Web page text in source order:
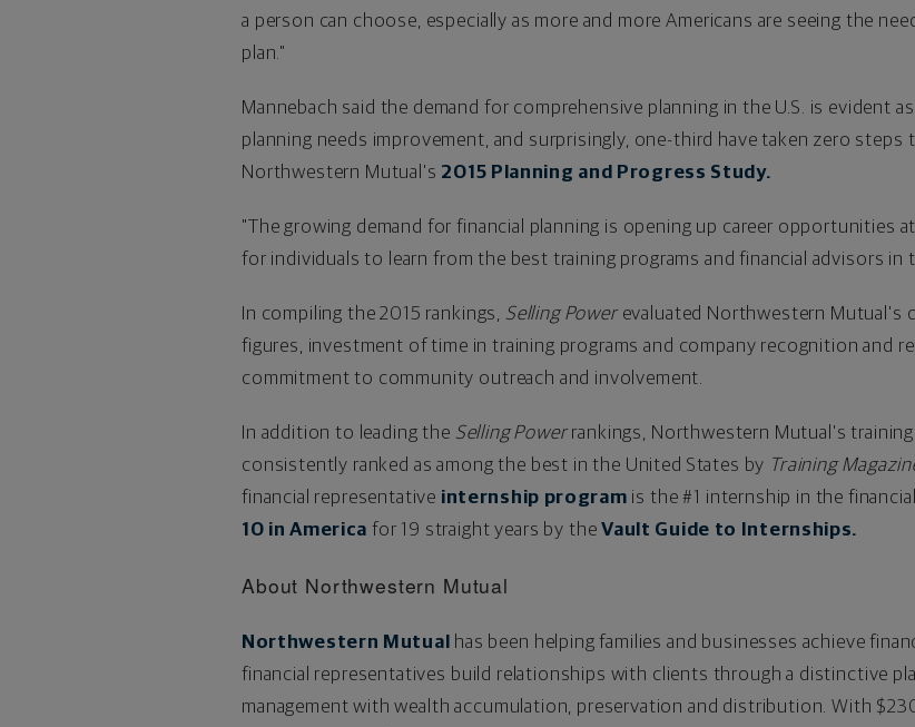
a person can choose, especially as more and more Americans are seeing the
plan."
Mannebach said the demand for comprehensive planning in the U.S. is evident
planning needs improvement, and surprisingly, one-third have taken zero
Northwestern Mutual's 2015 Planning and Progress Study.
"The growing demand for financial planning is opening up career opportunities
for individuals to learn from the best training programs and financial advisors in
In compiling the 2015 rankings, Selling Powerevaluated Northwestern Mutual's
figures, investment of time in training programs and company recognition and
commitment to community outreach and involvement.
In addition to leading the Selling Powerrankings, Northwestern Mutual's
consistently ranked as among the best inthe United States by Training
financial representative internship program is the #1 internship in the
10 in America for 19 straight years by theVault Guide to Internships.
About Northwestern Mutual
Northwestern Mutual
has been helping families and businesses achieve
financial representatives build relationships with clients through a distinctive
management with wealth accumulation, preservation and distribution. With